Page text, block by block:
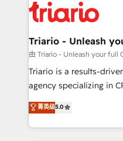
clients.” - Brian Garvey, VP, Solutions Partner
Program, HubSpot.
référencement, votre
et l'intégration d'HubSpot ! Les grandes phases
projet HubSpot avec
migration et intégration
Développement des
Book Process &
Formations des
Triario - Unleash
由 Triario - Unleash your full
Triario is a results-
agency specializing in
migrations, Revenue
Integrations, Custom AI
Design With over 15 years of experience, we help
菁英级5.0